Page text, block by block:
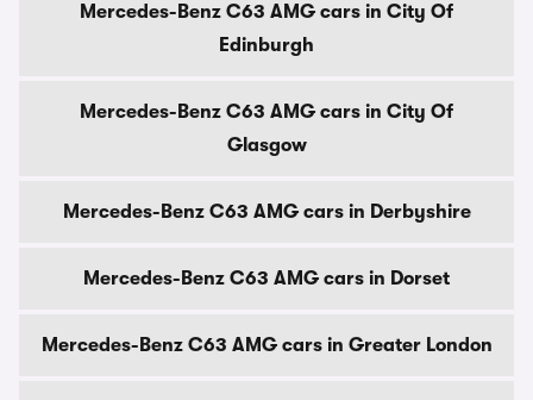
Mercedes-Benz C63 AMG cars in City Of
Edinburgh
Mercedes-Benz C63 AMG cars in City Of
Glasgow
Mercedes-Benz C63 AMG cars in Derbyshire
Mercedes-Benz C63 AMG cars in Dorset
Mercedes-Benz C63 AMG cars in Greater London